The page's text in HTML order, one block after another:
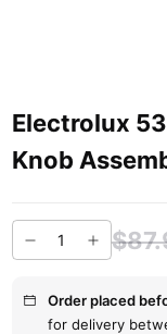
Electrolux
Knob
Order placed
for delivery